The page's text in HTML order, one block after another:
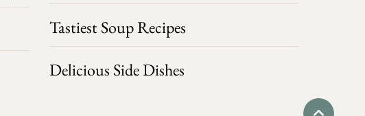
Tastiest Soup Recipes
Delicious Side Dishes